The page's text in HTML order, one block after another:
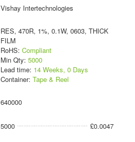
Vishay Intertechnologies
RES, 470R, 1%, 0.1W, 0603, THICK
FILM
RoHS: Compliant
Min Qty: 5000
Lead time: 14 Weeks, 0 Days
Container: Tape & Reel
640000
5000 £0.0047